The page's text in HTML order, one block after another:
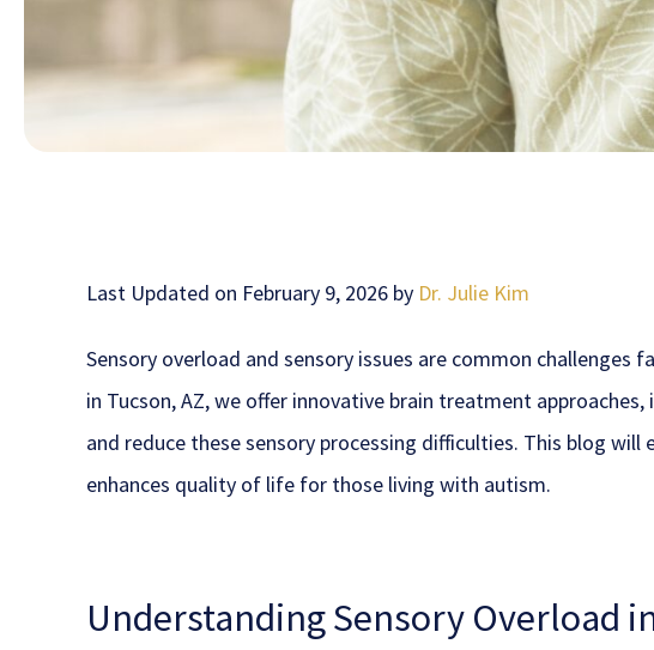
Last Updated on February 9, 2026 by Dr. Julie Kim
Sensory overload and sensory issues are common
in Tucson, AZ, we offer innovative brain treatment
and reduce these sensory processing difficulties. This blog
enhances quality of life for those living with autism.
Understanding Sensory Overload